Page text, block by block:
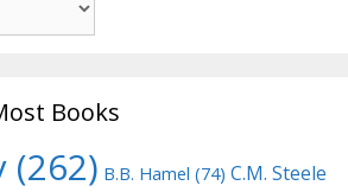
Books
(262) B.B. Hamel (74) C.M. Steele